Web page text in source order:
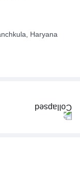
Haryana